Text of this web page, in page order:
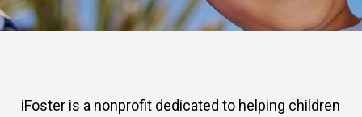
iFoster is a nonprofit dedicated to helping children